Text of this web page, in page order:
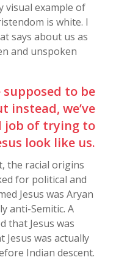
visual example of
is white. I
says about us as
and unspoken
supposed to be
instead, we’ve
job of trying to
look like us.
the racial origins
for political and
Jesus was Aryan
anti-Semitic. A
that Jesus was
Jesus was actually
Indian descent.